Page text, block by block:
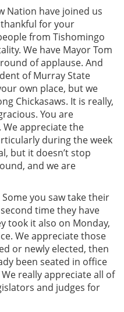
Nation have joined us
for your
from Tishomingo
We have Mayor Tom
of applause. And
of Murray State
own place, but we
Chickasaws. It is really,
You are
appreciate the
during the week
but it doesn’t stop
and we are
you saw take their
time they have
took it also on Monday,
We appreciate those
or newly elected, then
been seated in office
really appreciate all of
and judges for